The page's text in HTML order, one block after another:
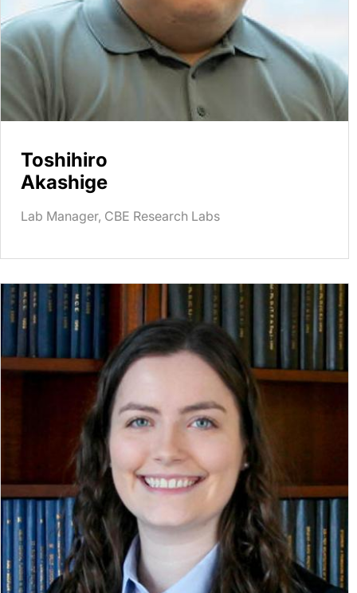
Toshihiro
Akashige
Lab Manager, CBE Research Labs